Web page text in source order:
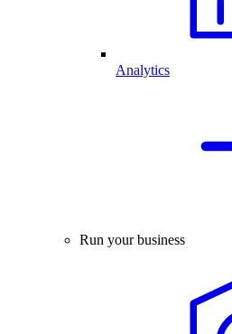
Analytics
Run your business